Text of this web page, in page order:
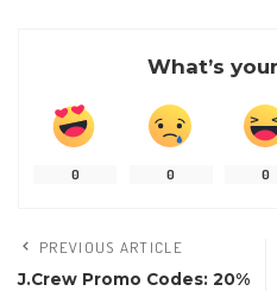
What’s
0 0 0
PREVIOUS ARTICLE
J.Crew Promo Codes: 20%